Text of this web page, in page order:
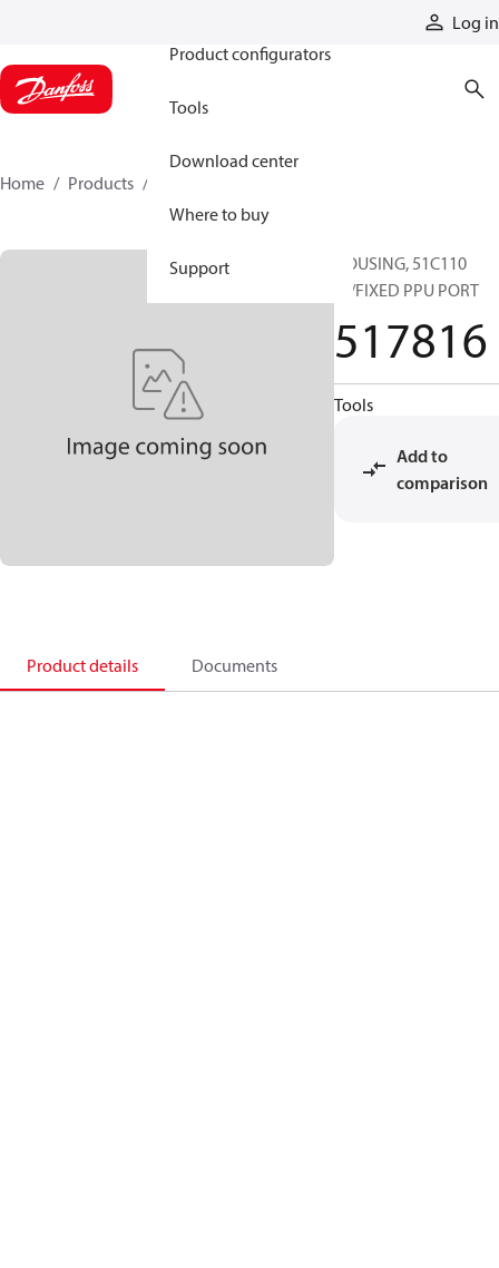
Log in
Product configurators
Tools
Download center
Where to buy
Support
Home Products
HOUSING, 51C110
W/FIXED PPU PORT
517816
Tools
Add to
comparison
Product details Documents